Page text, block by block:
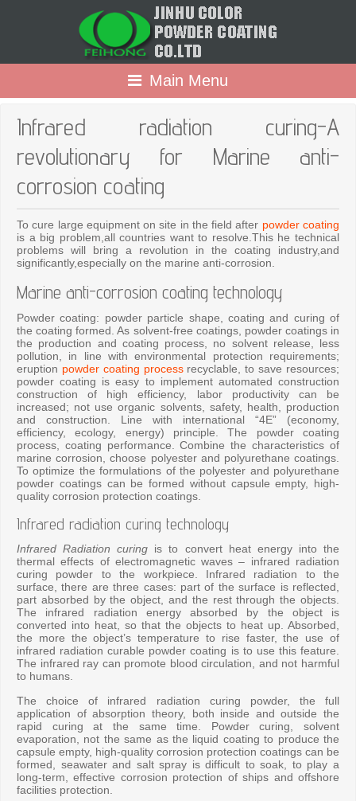
Main Menu
Infrared radiation curing-A
revolutionary for Marine anti-
corrosion coating
To cure large equipment on site in the field after powder coating
is a big problem,all countries want to resolve.This he technical
problems will bring a revolution in the coating industry,and
significantly,especially on the marine anti-corrosion.
Marine anti-corrosion coating technology
Powder coating: powder particle shape, coating and curing of
the coating formed. As solvent-free coatings, powder coatings in
the production and coating process, no solvent release, less
pollution, in line with environmental protection requirements;
eruption powder coating processrecyclable, to save resources;
powder coating is easy to implement automated construction
construction of high efficiency, labor productivity can be
increased; not use organic solvents, safety, health, production
and construction. Line with international “4E” (economy,
efficiency, ecology, energy) principle. The powder coating
process, coating performance. Combine the characteristics of
marine corrosion, choose polyester and polyurethane coatings.
To optimize the formulations of the polyester and polyurethane
powder coatings can be formed without capsule empty, high-
quality corrosion protection coatings.
Infrared radiation curing technology
Infrared Radiation curing is to convert heat energy into the
thermal effects of electromagnetic waves – infrared radiation
curing powder to the workpiece. Infrared radiation to the
surface, there are three cases: part of the surface is reflected,
part absorbed by the object, and the rest through the objects.
The infrared radiation energy absorbed by the object is
converted into heat, so that the objects to heat up. Absorbed,
the more the object’s temperature to rise faster, the use of
infrared radiation curable powder coating is to use this feature.
The infrared ray can promote blood circulation, and not harmful
to humans.
The choice of infrared radiation curing powder, the full
application of absorption theory, both inside and outside the
rapid curing at the same time. Powder curing, solvent
evaporation, not the same as the liquid coating to produce the
capsule empty, high-quality corrosion protection coatings can be
formed, seawater and salt spray is difficult to soak, to play a
long-term, effective corrosion protection of ships and offshore
facilities protection.